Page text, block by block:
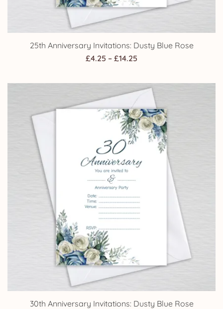
25th Anniversary Invitations: Dusty Blue Rose
£4.25 – £14.25
£4.25
through
£14.25
30th Anniversary Invitations: Dusty Blue Rose